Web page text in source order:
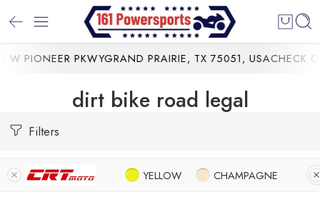
PIONEER PKWYGRAND PRAIRIE, TX 75051, USACHECK
dirt bike road legal
Filters
YELLOW CHAMPAGNE